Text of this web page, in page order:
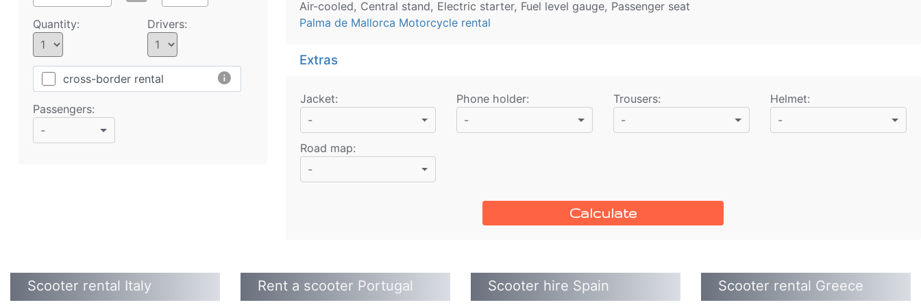
Quantity: Drivers:
cross-border rental info
Passengers:
-
Air-cooled, Central stand, Electric starter, Fuel level gauge, Passenger seat
Palma de Mallorca Motorcycle rental
Extras
Jacket:
-
Phone holder:
-
Trousers:
-
Helmet:
-
Road map:
-
Calculate
Scooter rental Italy Rent a scooter Portugal Scooter hire Spain Scooter rental Greece